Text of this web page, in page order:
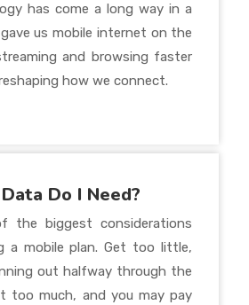
has come a long way in a
us mobile internet on the
and browsing faster
how we connect.
Do I Need?
the biggest considerations
a mobile plan. Get too little,
out halfway through the
too much, and you may pay